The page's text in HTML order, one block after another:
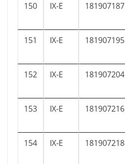
150 IX-E 181907187
151 IX-E 181907195
152 IX-E 181907204
153 IX-E 181907216
154 IX-E 181907218